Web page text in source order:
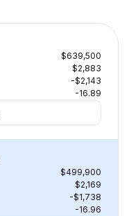
$639,500
$2,883
-$2,143
-16.89
$499,900
$2,169
-$1,738
-16.96